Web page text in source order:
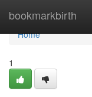
bookmarkbirth
Home
Home
1